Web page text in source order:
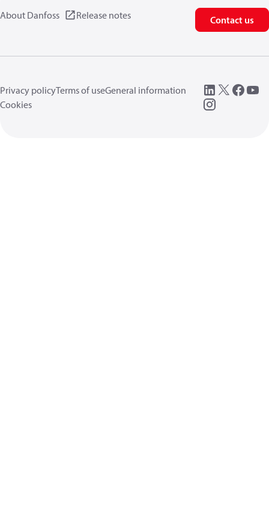
About Danfoss Release notes Contact us
Privacy policyTerms of useGeneral information
Cookies